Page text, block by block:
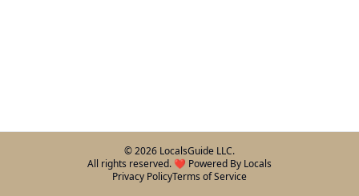
©2026 LocalsGuide LLC.
All rights reserved. ❤️ Powered By Locals
Privacy PolicyTerms of Service